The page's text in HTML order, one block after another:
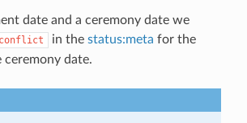
date and a ceremony date we
conflict in the status:meta for the
date.